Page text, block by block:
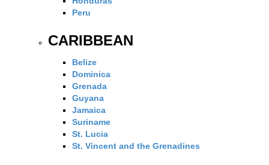
Peru
CARIBBEAN
Belize
Dominica
Grenada
Guyana
Jamaica
Suriname
St. Lucia
St. Vincent and the Grenadines